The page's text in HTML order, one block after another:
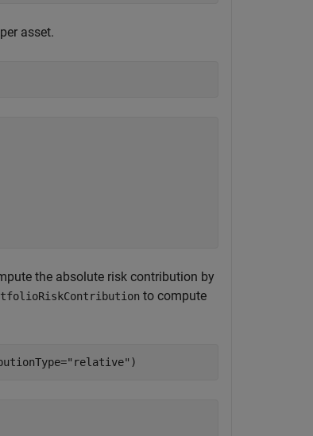
asset.
the absolute risk contribution by
to compute
"relative" )